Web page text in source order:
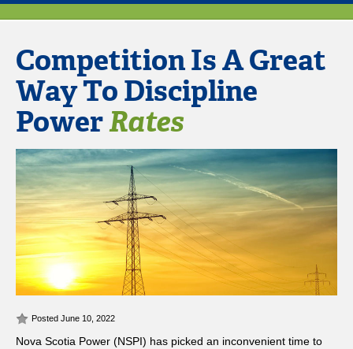
Competition Is A Great
Way To Discipline
PowerRates
Posted June 10, 2022
Nova Scotia Power (NSPI) has picked an inconvenient time to